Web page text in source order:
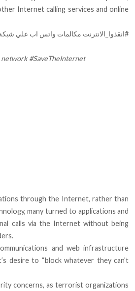
Internet calling services and online
#انقذوا_الانترنت مكالمات واتس اب علي
network #SaveTheInternet
through the Internet, rather than
many turned to applications and
calls via the Internet without being
and web infrastructure
desire to “block whatever they can’t
concerns, as terrorist organizations